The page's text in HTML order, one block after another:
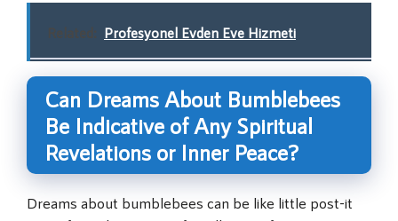
Related: Profesyonel Evden Eve Hizmeti
Can Dreams About Bumblebees
Be Indicative of Any Spiritual
Revelations or Inner Peace?
Dreams about bumblebees can be like little post-it